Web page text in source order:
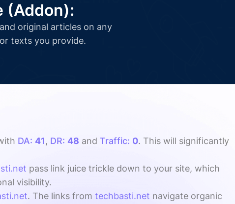
(Addon):
original articles on any
texts you provide.
DA: 41, DR: 48 and Traffic: 0. This will significantly
pass link juice trickle down to your site, which
visibility.
. The links from techbasti.net navigate organic